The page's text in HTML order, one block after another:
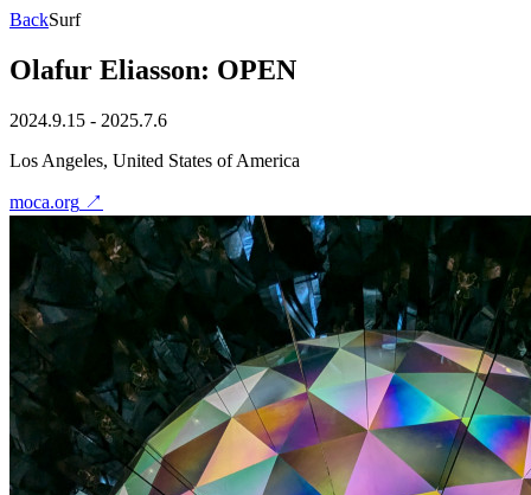
BackSurf
Olafur Eliasson: OPEN
2024.9.15 - 2025.7.6
Los Angeles, United States of America
moca.org ↗